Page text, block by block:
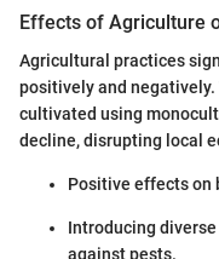
Effects of Agriculture
Agricultural practices
positively and
cultivated using
decline, disrupting local
Positive effects on
Introducing
against pests.